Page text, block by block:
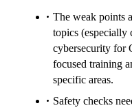
The weak points
topics (especially
cybersecurity for
focused training
specific areas.
Safety checks